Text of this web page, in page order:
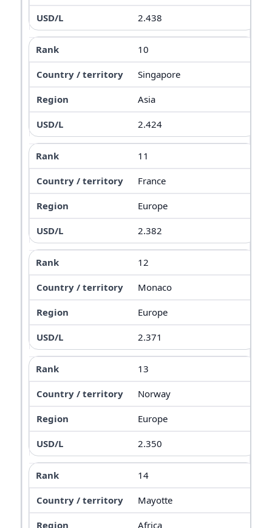
2.438
10
Singapore
Asia
2.424
11
France
Europe
2.382
12
Monaco
Europe
2.371
13
Norway
Europe
2.350
14
Mayotte
Africa